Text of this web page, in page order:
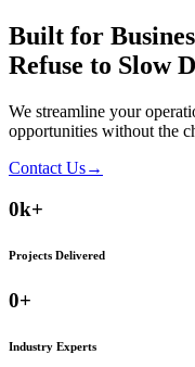
Built for
Refuse to Slow
We streamline your
opportunities without the
Contact Us→
0k+
Projects Delivered
0+
Industry Experts